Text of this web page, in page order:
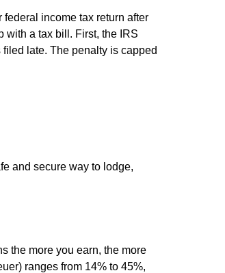
income tax return after
with a tax bill. First, the IRS
late. The penalty is capped
and secure way to lodge,
the more you earn, the more
ranges from 14% to 45%,